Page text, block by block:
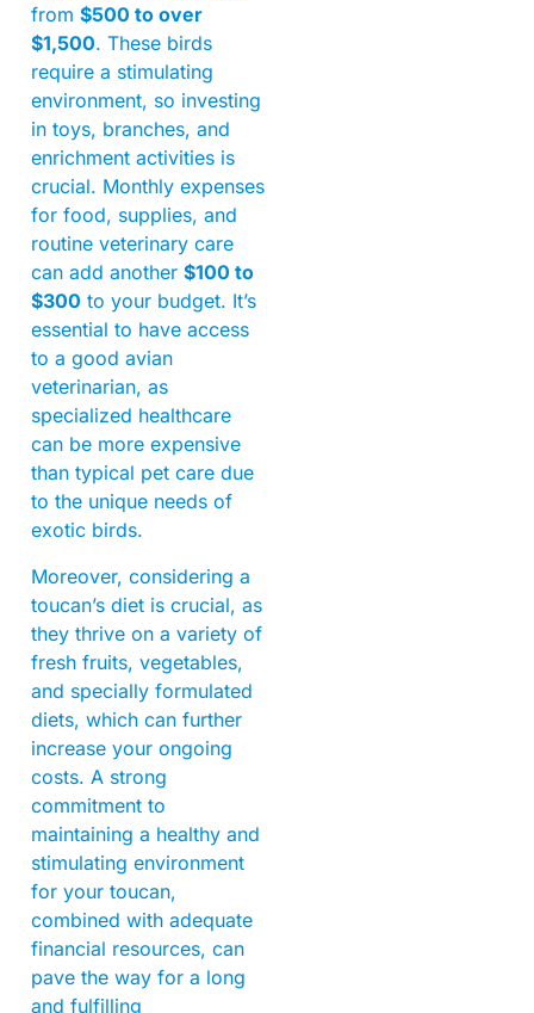
from $500 to over
$1,500. These birds
require a stimulating
environment, so investing
in toys, branches, and
enrichment activities is
crucial. Monthly expenses
for food, supplies, and
routine veterinary care
can add another $100 to
$300 to your budget. It’s
essential to have access
to a good avian
veterinarian, as
specialized healthcare
can be more expensive
than typical pet care due
to the unique needs of
exotic birds.
Moreover, considering a
toucan’s diet is crucial, as
they thrive on a variety of
fresh fruits, vegetables,
and specially formulated
diets, which can further
increase your ongoing
costs. A strong
commitment to
maintaining a healthy and
stimulating environment
for your toucan,
combined with adequate
financial resources, can
pave the way for a long
and fulfilling